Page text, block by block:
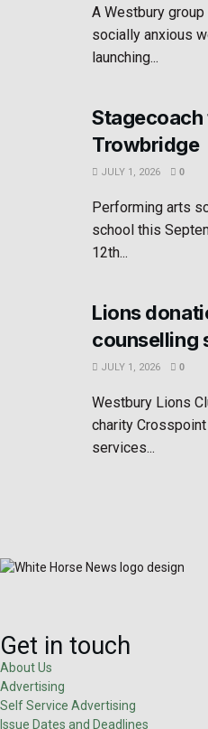
A Westbury
socially anxious
launching...
Stagecoach
Trowbridge
JULY 1, 2026 0
Performing arts
school this
12th...
Lions
counselling
JULY 1, 2026 0
Westbury Lions
charity
services...
Get in touch
About Us
Advertising
Self Service Advertising
Issue Dates and Deadlines